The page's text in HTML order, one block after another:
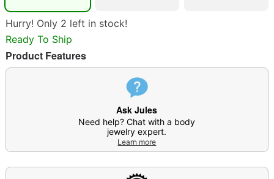
Hurry! Only 2 left in stock!
Ready To Ship
Product Features
Ask Jules
Need help? Chat with a body
jewelry expert.
Learn more